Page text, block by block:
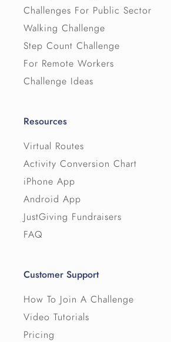
Challenges For Public Sector
Walking Challenge
Step Count Challenge
For Remote Workers
Challenge Ideas
Resources
Virtual Routes
Activity Conversion Chart
iPhone App
Android App
JustGiving Fundraisers
FAQ
Customer Support
How To Join A Challenge
Video Tutorials
Pricing